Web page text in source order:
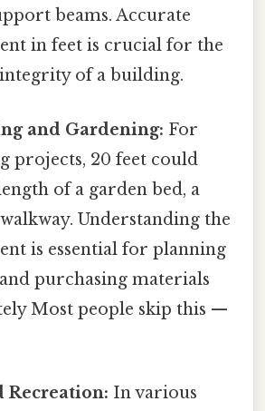
beams. Accurate
in feet is crucial for the
of a building.
and Gardening: For
projects, 20 feet could
of a garden bed, a
Understanding the
is essential for planning
purchasing materials
Most people skip this —
Recreation: In various